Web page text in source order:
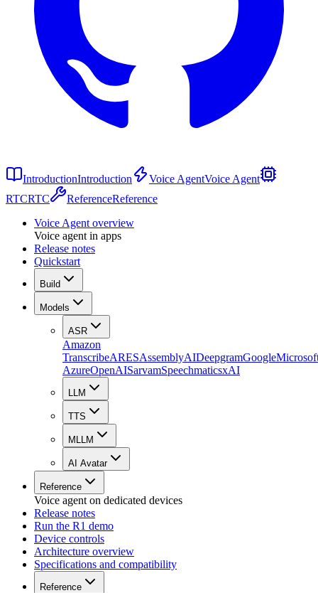
IntroductionIntroduction Voice AgentVoice Agent
RTCRTC ReferenceReference
Voice Agent overview
Voice agent in apps
Release notes
Quickstart
Build
Models
ASR
Amazon
TranscribeARESAssemblyAIDeepgramGoogle
AzureOpenAISarvamSpeechmaticsxAI
LLM
TTS
MLLM
AI Avatar
Reference
Voice agent on dedicated devices
Release notes
Run the R1 demo
Device controls
Architecture overview
Specifications and compatibility
Reference